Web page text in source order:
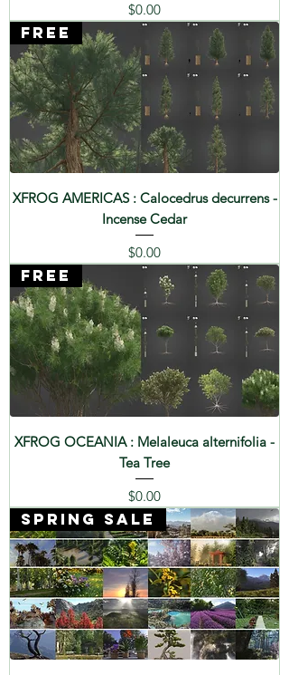
Price
$0.00
FREE
XFROG AMERICAS : Calocedrus decurrens -
Incense Cedar
Price
$0.00
FREE
XFROG OCEANIA : Melaleuca alternifolia -
Tea Tree
Price
$0.00
SPRING SALE